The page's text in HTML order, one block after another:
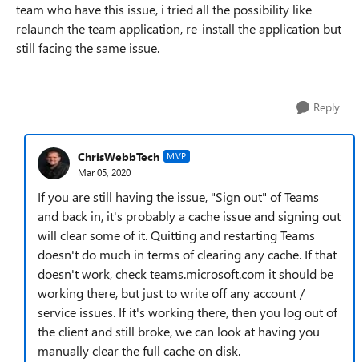
team who have this issue, i tried all the possibility like
relaunch the team application, re-install the application but
still facing the same issue.
Reply
ChrisWebbTech MVP
Mar 05, 2020
If you are still having the issue, "Sign out" of Teams
and back in, it's probably a cache issue and signing out
will clear some of it. Quitting and restarting Teams
doesn't do much in terms of clearing any cache. If that
doesn't work, check teams.microsoft.com it should be
working there, but just to write off any account /
service issues. If it's working there, then you log out of
the client and still broke, we can look at having you
manually clear the full cache on disk.